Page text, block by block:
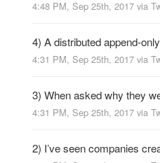
4:48 PM, Sep 25th, 2017 via
4) A distributed append-
4:31 PM, Sep 25th, 2017 via
3) When asked why they
4:31 PM, Sep 25th, 2017 via
2) I’ve seen companies